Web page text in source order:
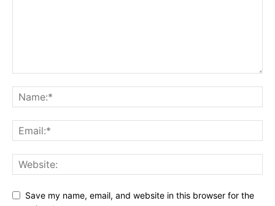
Save my name, email, and website in this browser for the